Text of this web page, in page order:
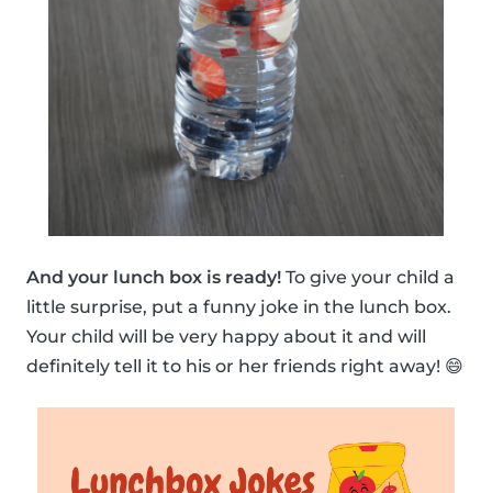
And your lunch box is ready! To give your child a
little surprise, put a funny joke in the lunch box.
Your child will be very happy about it and will
definitely tell it to his or her friends right away! 😄